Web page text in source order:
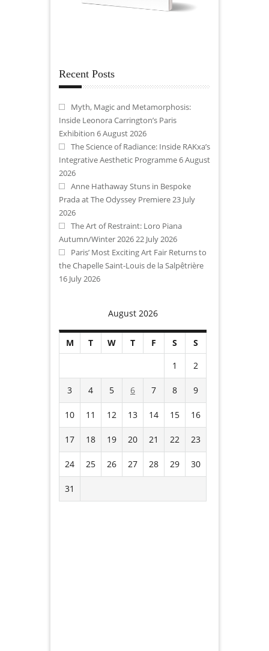
Recent Posts
Myth, Magic and Metamorphosis:
Inside Leonora Carrington’s Paris
Exhibition 6 August 2026
The Science of Radiance: Inside RAKxa’s
Integrative Aesthetic Programme6 August
2026
Anne Hathaway Stuns in Bespoke
Prada at The Odyssey Premiere 23 July
2026
The Art of Restraint: Loro Piana
Autumn/Winter 2026 22 July 2026
Paris’ Most Exciting Art Fair Returns to
the Chapelle Saint-Louis de la Salpêtrière
16 July 2026
August 2026
M T W T F S
S
1
2
3 4 5 6 7 8 9
10 11 12 13 14 15 16
17 18 19 20 21 22 23
24 25 26 27 28 29 30
31